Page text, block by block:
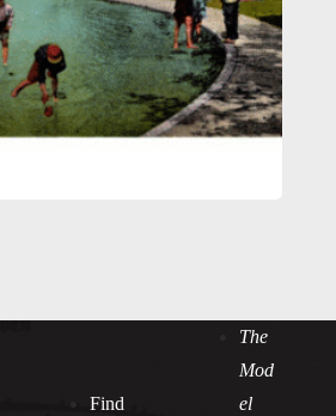
Find
The
Mod
el